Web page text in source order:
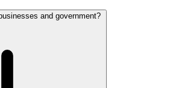
and government?